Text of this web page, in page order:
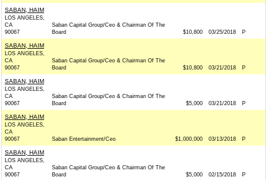
SABAN, HAIM
LOS ANGELES,
CA
90067
Saban Capital Group/Ceo & Chairman Of The
Board
$10,800 03/25/2018 P
SABAN, HAIM
LOS ANGELES,
CA
90067
Saban Capital Group/Ceo & Chairman Of The
Board
$10,800 03/21/2018 P
SABAN, HAIM
LOS ANGELES,
CA
90067
Saban Capital Group/Ceo & Chairman Of The
Board
$5,000 03/21/2018 P
SABAN, HAIM
LOS ANGELES,
CA
90067
Saban Entertainment/Ceo $1,000,000 03/13/2018 P
SABAN, HAIM
LOS ANGELES,
CA
90067
Saban Capital Group/Ceo & Chairman Of The
Board
$5,000 02/15/2018 P